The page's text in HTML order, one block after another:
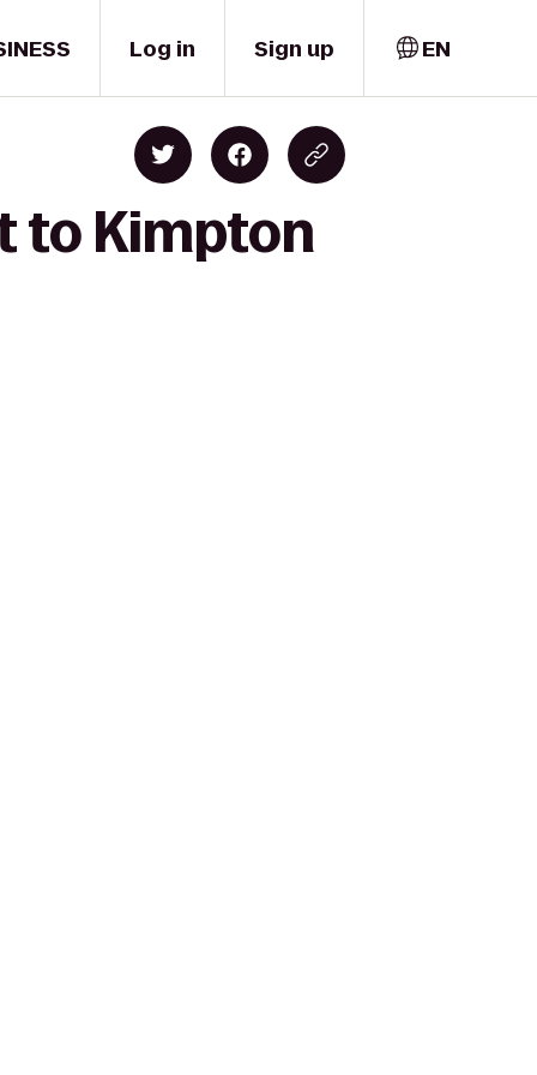
Log in Sign up EN
to Kimpton